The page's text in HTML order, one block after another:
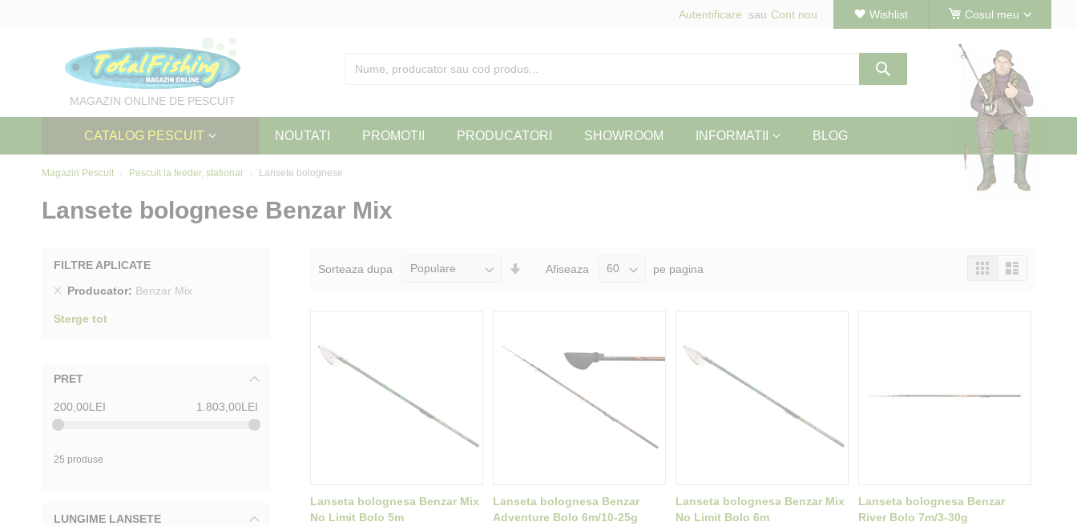
Cosul meu
Wishlist
Autentificare Cont nou
MAGAZIN ONLINE DE PESCUIT
CATALOG PESCUIT NOUTATI PROMOTII PRODUCATORI SHOWROOM INFORMATII BLOG
Magazin Pescuit Pescuit la feeder, stationar Lansete bolognese
Lansete bolognese Benzar Mix
Sorteaza dupa
SeteazaAfiseaza pe pagina
Vizualizeaza
ca
TabelLista
Lanseta bolognesa Benzar Mix
No Limit Bolo 5m
Lanseta bolognesa Benzar
Adventure Bolo 6m/10-25g
Lanseta bolognesa Benzar Mix
No Limit Bolo 6m
Lanseta bolognesa Benzar
River Bolo 7m/3-30g
FILTRE APLICATE
Producator
Benzar Mix
Sterge
Sterge tot
PRET
200,00LEI 1.803,00LEI
25 produse
LUNGIME LANSETE